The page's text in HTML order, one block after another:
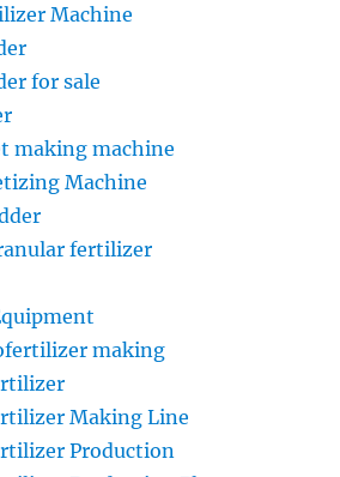
Machine
for sale
making machine
Machine
fertilizer
making
Making Line
Production